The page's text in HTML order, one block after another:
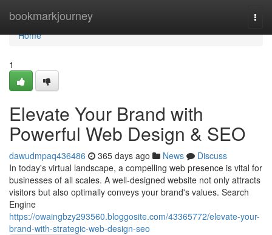
bookmarkjourney
Home
Home
1
Elevate Your Brand with
Powerful Web Design & SEO
dawudmpaq436486 365 days ago News
Discuss
In today's virtual landscape, a compelling web presence is vital for
businesses of all scales. A well-designed website not only attracts
visitors but also optimally conveys your brand's values. Search
Engine
https://owaingbzy293560.bloggosite.com/43365772/elevate-your-
brand-with-strategic-web-design-seo